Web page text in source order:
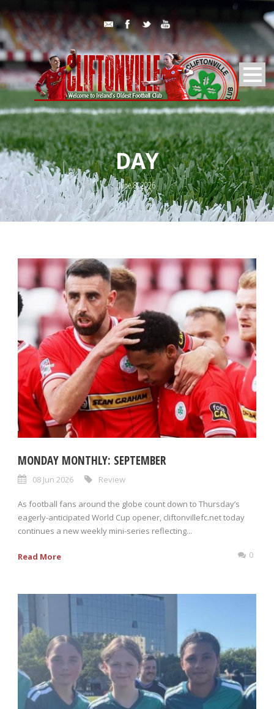
DAY
June 8, 2026
MONDAY MONTHLY: SEPTEMBER
08 Jun 2026 Review
As football fans around the globe count down to Thursday’s
eagerly-anticipated World Cup opener, cliftonvillefc.net today
continues a new weekly mini-series reflecting...
Read More 0